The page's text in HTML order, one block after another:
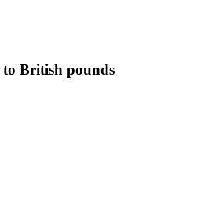
to British pounds